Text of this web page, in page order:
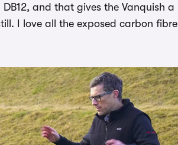
and that gives the Vanquish a
I love all the exposed carbon fibre